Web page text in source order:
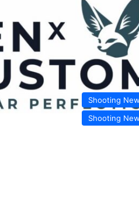
Shooting
Shooting